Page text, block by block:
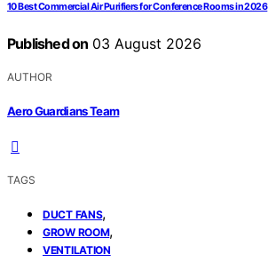
10 Best Commercial Air Purifiers for Conference Rooms in 2026
Published on 03 August 2026
AUTHOR
Aero Guardians Team
TAGS
DUCT FANS,
GROW ROOM,
VENTILATION